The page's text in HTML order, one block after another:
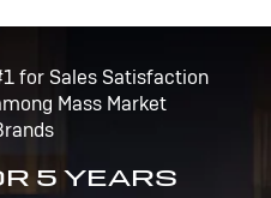
for Sales Satisfaction
Mass Market
5 YEARS